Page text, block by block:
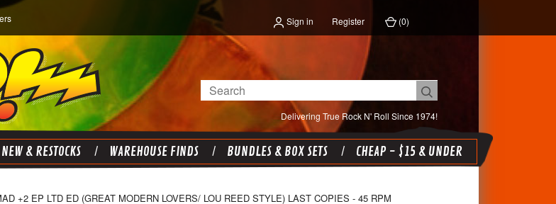
Sign in Register (0)
Delivering True Rock N' Roll Since 1974!
Search
NEW & RESTOCKS WAREHOUSE FINDS BUNDLES & BOX SETS CHEAP - $15 & UNDER
+2 EP LTD ED (GREAT MODERN LOVERS/ LOU REED STYLE) LAST COPIES - 45 RPM